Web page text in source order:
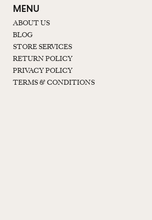
MENU
ABOUT US
BLOG
STORE SERVICES
RETURN POLICY
PRIVACY POLICY
TERMS & CONDITIONS